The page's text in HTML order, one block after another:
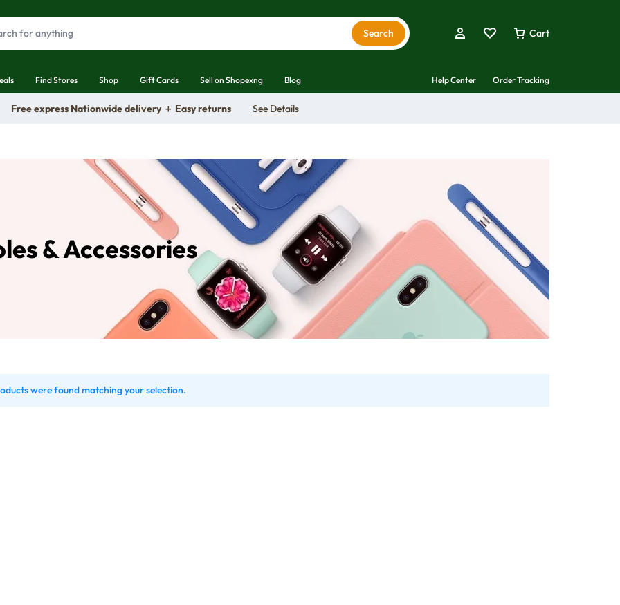
Search Cart
Find Stores Shop Gift Cards Sell on Shopexng Blog Help Center Order Tracking
Free express Nationwide delivery ＋ Easy returns See Details
& Accessories
were found matching your selection.